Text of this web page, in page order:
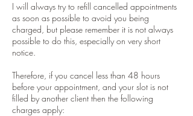
I will always try to refill cancelled appointments
as soon as possible to avoid you being
charged, but please remember it is not always
possible to do this, especially on very short
notice.
Therefore, if you cancel less than 48 hours
before your appointment, and your slot is not
filled by another client then the following
charges apply: